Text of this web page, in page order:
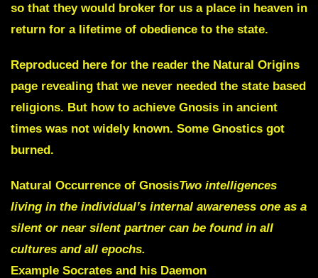
so that they would broker for us a place in heaven in
return for a lifetime of obedience to the state.
Reproduced here for the reader the Natural Origins
page revealing that we never needed the state based
religions. But how to achieve Gnosis in ancient
times was not widely known. Some Gnostics got
burned.
Natural Occurrence of GnosisTwo intelligences
living in the individual’s internal awareness one as a
silent or near silent partner can be found in all
cultures and all epochs.
Example Socrates and his Daemon